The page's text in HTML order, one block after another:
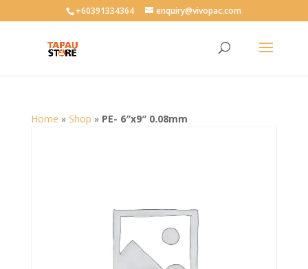
User-agent: * Allow: /+60391334364 enquiry@vivopac.com
Home » Shop » PE- 6″x9″ 0.08mm